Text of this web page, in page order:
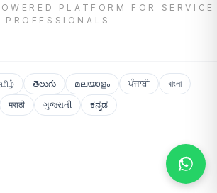
PLATFORM FOR SERVICE
PROFESSIONALS
తెలుగు മലയാളം ਪੰਜਾਬੀ
বাংলা
मराठी
ગુજરાતી ಕನ್ನಡ